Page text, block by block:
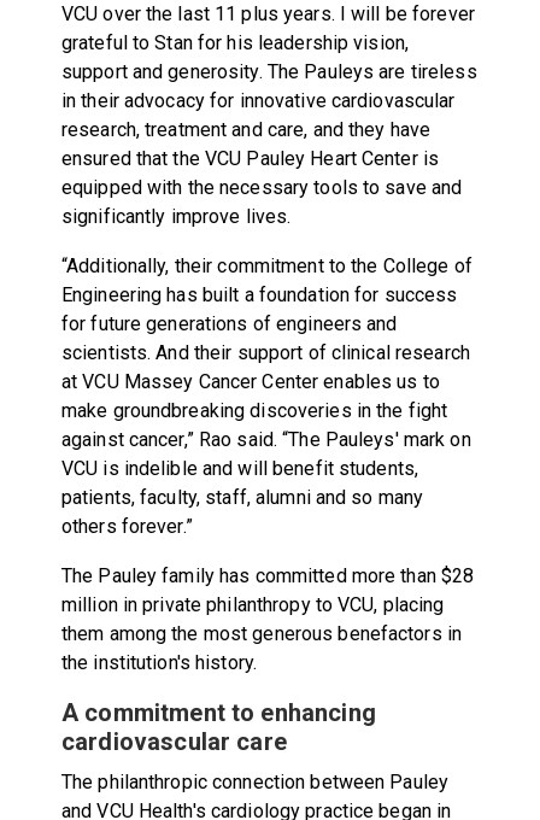
VCU over the last 11 plus years. I will be forever
grateful to Stan for his leadership vision,
support and generosity. The Pauleys are tireless
in their advocacy for innovative cardiovascular
research, treatment and care, and they have
ensured that the VCU Pauley Heart Center is
equipped with the necessary tools to save and
significantly improve lives.
“Additionally, their commitment to the College of
Engineering has built a foundation for success
for future generations of engineers and
scientists. And their support of clinical research
at VCU Massey Cancer Center enables us to
make groundbreaking discoveries in the fight
against cancer,” Rao said. “The Pauleys' mark on
VCU is indelible and will benefit students,
patients, faculty, staff, alumni and so many
others forever.”
The Pauley family has committed more than $28
million in private philanthropy to VCU, placing
them among the most generous benefactors in
the institution's history.
A commitment to enhancing
cardiovascular care
The philanthropic connection between Pauley
and VCU Health's cardiology practice began in